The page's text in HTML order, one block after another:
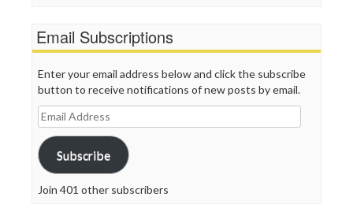
Email Subscriptions
Enter your email address below and click the subscribe
button to receive notifications of new posts by email.
Email
Address
Subscribe
Join 401 other subscribers